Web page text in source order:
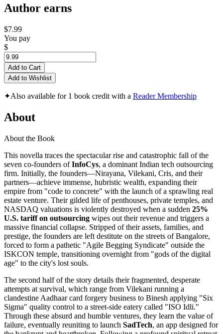
Author earns
$7.99
You pay
$
Add to Cart
Add to Wishlist
✦Also available for 1 book credit with a Reader Membership
About
About the Book
This novella traces the spectacular rise and catastrophic fall of the
seven co-founders ofInfoCys, a dominant Indian tech outsourcing
firm. Initially, the founders—Nirayana, Vilekani, Cris, and their
partners—achieve immense, hubristic wealth, expanding their
empire from "code to concrete" with the launch of a sprawling real
estate venture. Their gilded life of penthouses, private temples, and
NASDAQ valuations is violently destroyed when a sudden 25%
U.S. tariff on outsourcing wipes out their revenue and triggers a
massive financial collapse. Stripped of their assets, families, and
prestige, the founders are left destitute on the streets of Bangalore,
forced to form a pathetic "Agile Begging Syndicate" outside the
ISKCON temple, transitioning overnight from "gods of the digital
age" to the city's lost souls.
The second half of the story details their fragmented, desperate
attempts at survival, which range from Vilekani running a
clandestine Aadhaar card forgery business to Binesh applying "Six
Sigma" quality control to a street-side eatery called "ISO Idli."
Through these absurd and humble ventures, they learn the value of
failure, eventually reuniting to launch SadTech, an app designed for